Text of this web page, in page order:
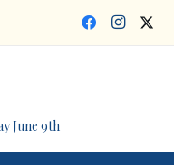
June 9th